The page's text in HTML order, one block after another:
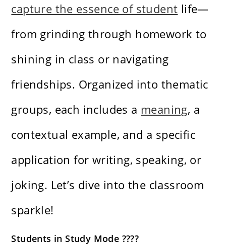
capture the essence of student life—
from grinding through homework to
shining in class or navigating
friendships. Organized into thematic
groups, each includes a meaning, a
contextual example, and a specific
application for writing, speaking, or
joking. Let’s dive into the classroom
sparkle!
Students in Study Mode ????